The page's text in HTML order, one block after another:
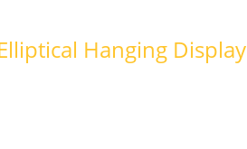
Hanging Display